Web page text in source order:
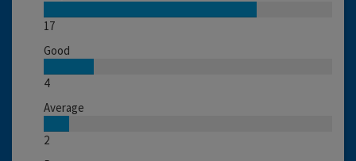
17
Good
4
Average
2